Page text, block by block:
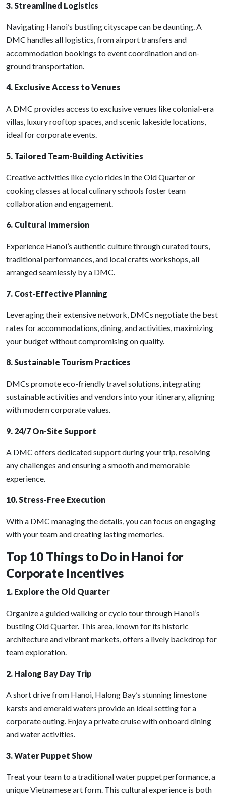
3. Streamlined Logistics
Navigating Hanoi’s bustling cityscape can be daunting. A
DMC handles all logistics, from airport transfers and
accommodation bookings to event coordination and on-
ground transportation.
4. Exclusive Access to Venues
A DMC provides access to exclusive venues like colonial-era
villas, luxury rooftop spaces, and scenic lakeside locations,
ideal for corporate events.
5. Tailored Team-Building Activities
Creative activities like cyclo rides in the Old Quarter or
cooking classes at local culinary schools foster team
collaboration and engagement.
6. Cultural Immersion
Experience Hanoi’s authentic culture through curated tours,
traditional performances, and local crafts workshops, all
arranged seamlessly by a DMC.
7. Cost-Effective Planning
Leveraging their extensive network, DMCs negotiate the best
rates for accommodations, dining, and activities, maximizing
your budget without compromising on quality.
8. Sustainable Tourism Practices
DMCs promote eco-friendly travel solutions, integrating
sustainable activities and vendors into your itinerary, aligning
with modern corporate values.
9. 24/7 On-Site Support
A DMC offers dedicated support during your trip, resolving
any challenges and ensuring a smooth and memorable
experience.
10. Stress-Free Execution
With a DMC managing the details, you can focus on engaging
with your team and creating lasting memories.
Top 10 Things to Do in Hanoi for
Corporate Incentives
1. Explore the Old Quarter
Organize a guided walking or cyclo tour through Hanoi’s
bustling Old Quarter. This area, known for its historic
architecture and vibrant markets, offers a lively backdrop for
team exploration.
2. Halong Bay Day Trip
A short drive from Hanoi, Halong Bay’s stunning limestone
karsts and emerald waters provide an ideal setting for a
corporate outing. Enjoy a private cruise with onboard dining
and water activities.
3. Water Puppet Show
Treat your team to a traditional water puppet performance, a
unique Vietnamese art form. This cultural experience is both